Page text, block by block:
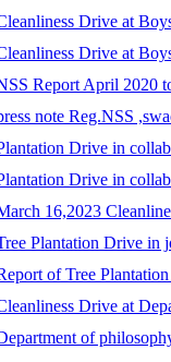
Drive at
Drive at
Report April 2020
note Reg.NSS
Drive in
Drive in
16,2023
Plantation Drive in
of Tree
Drive at
of